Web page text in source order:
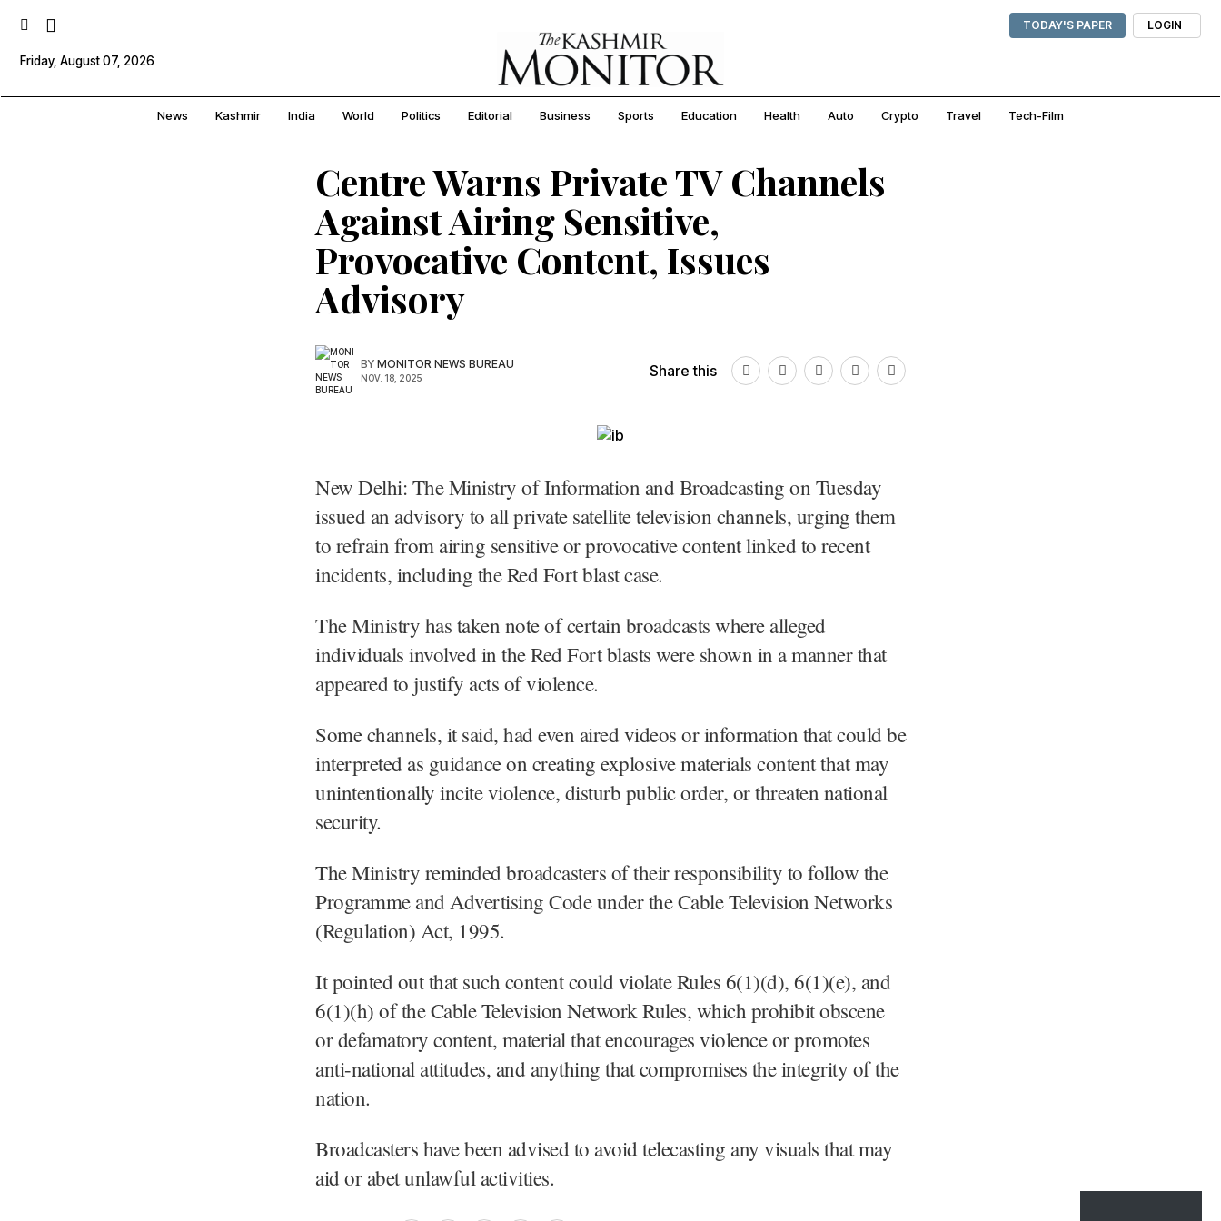
TODAY'S PAPER LOGIN
Friday, August 07, 2026
News Kashmir India World Politics Editorial Business Sports Education Health Auto Crypto Travel Tech-Film
Centre Warns Private TV Channels
Against Airing Sensitive,
Provocative Content, Issues
Advisory
BY MONITOR NEWS BUREAU
NOV. 18, 2025 Share this
New Delhi: The Ministry of Information and Broadcasting on Tuesday
issued an advisory to all private satellite television channels, urging them
to refrain from airing sensitive or provocative content linked to recent
incidents, including the Red Fort blast case.
The Ministry has taken note of certain broadcasts where alleged
individuals involved in the Red Fort blasts were shown in a manner that
appeared to justify acts of violence.
Some channels, it said, had even aired videos or information that could be
interpreted as guidance on creating explosive materials content that may
unintentionally incite violence, disturb public order, or threaten national
security.
The Ministry reminded broadcasters of their responsibility to follow the
Programme and Advertising Code under the Cable Television Networks
(Regulation) Act, 1995.
It pointed out that such content could violate Rules 6(1)(d), 6(1)(e), and
6(1)(h) of the Cable Television Network Rules, which prohibit obscene
or defamatory content, material that encourages violence or promotes
anti-national attitudes, and anything that compromises the integrity of the
nation.
Broadcasters have been advised to avoid telecasting any visuals that may
aid or abet unlawful activities.